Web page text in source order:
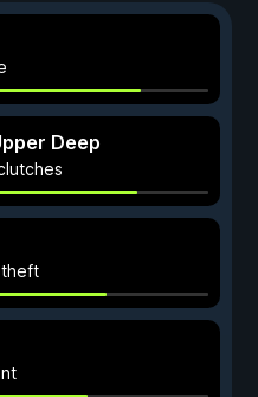
Deep
theft